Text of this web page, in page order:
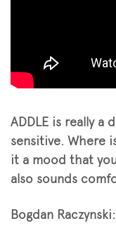
ADDLE is really a
sensitive. Where
it a mood that
also sounds
Bogdan Raczynski: